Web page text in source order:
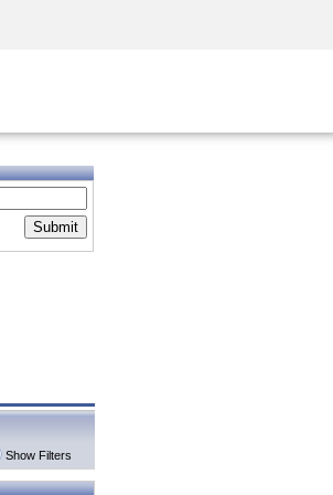
Submit
Show Filters